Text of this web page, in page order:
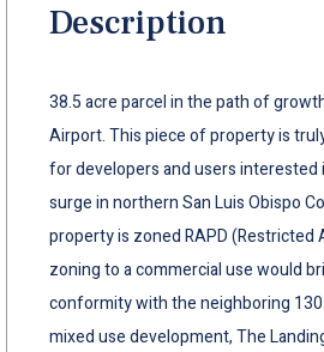
Description
38.5 acre parcel in the path of
Airport. This piece of property is
for developers and users interested
surge in northern San Luis Obispo
property is zoned RAPD (Restricted
zoning to a commercial use would
conformity with the neighboring
mixed use development, The